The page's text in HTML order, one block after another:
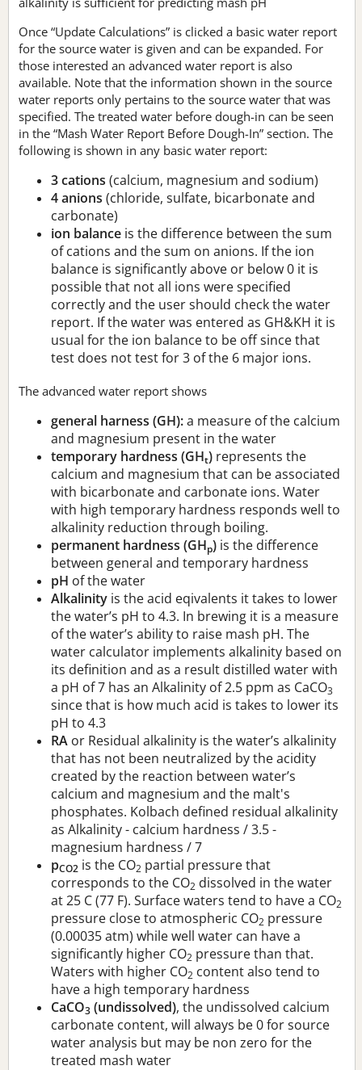
Once “Update Calculations” is clicked a basic water report
for the source water is given and can be expanded. For
those interested an advanced water report is also
available. Note that the information shown in the source
water reports only pertains to the source water that was
specified. The treated water before dough-in can be seen
in the “Mash Water Report Before Dough-In” section. The
following is shown in any basic water report:
3 cations (calcium, magnesium and sodium)
4 anions (chloride, sulfate, bicarbonate and
carbonate)
ion balance is the difference between the sum
of cations and the sum on anions. If the ion
balance is significantly above or below 0 it is
possible that not all ions were specified
correctly and the user should check the water
report. If the water was entered as GH&KH it is
usual for the ion balance to be off since that
test does not test for 3 of the 6 major ions.
The advanced water report shows
general harness (GH):a measure of the calcium
and magnesium present in the water
temporary hardness (GHt) represents the
calcium and magnesium that can be associated
with bicarbonate and carbonate ions. Water
with high temporary hardness responds well to
alkalinity reduction through boiling.
permanent hardness (GHp) is the difference
between general and temporary hardness
pH of the water
Alkalinity is the acid eqivalents it takes to lower
the water’s pH to 4.3. In brewing it is a measure
of the water’s ability to raise mash pH. The
water calculator implements alkalinity based on
its definition and as a result distilled water with
a pH of 7 has an Alkalinity of 2.5 ppm as CaCO3
since that is how much acid is takes to lower its
pH to 4.3
RA or Residual alkalinity is the water’s alkalinity
that has not been neutralized by the acidity
created by the reaction between water’s
calcium and magnesium and the malt's
phosphates. Kolbach defined residual alkalinity
as Alkalinity - calcium hardness / 3.5 -
magnesium hardness / 7
pCO2 is the CO2 partial pressure that
corresponds to the CO2 dissolved in the water
at 25 C (77 F). Surface waters tend to have a CO2
pressure close to atmospheric CO2 pressure
(0.00035 atm) while well water can have a
significantly higher CO2 pressure than that.
Waters with higher CO2 content also tend to
have a high temporary hardness
CaCO3 (undissolved), the undissolved calcium
carbonate content, will always be 0 for source
water analysis but may be non zero for the
treated mash water